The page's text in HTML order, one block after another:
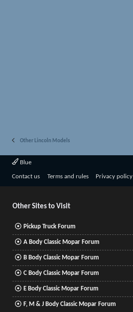
Other Lincoln Models
Blue
Contact us Terms and rules Privacy policy
Other Sites to Visit
Pickup Truck Forum
A Body Classic Mopar Forum
B Body Classic Mopar Forum
C Body Classic Mopar Forum
E Body Classic Mopar Forum
F, M & J Body Classic Mopar Forum